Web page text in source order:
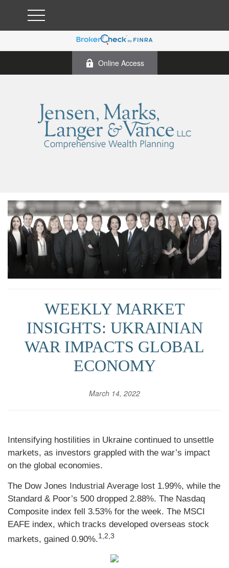
Online Access
WEEKLY MARKET
INSIGHTS: UKRAINIAN
WAR IMPACTS GLOBAL
ECONOMY
March 14, 2022
Intensifying hostilities in Ukraine continued to unsettle
markets, as investors grappled with the war’s impact
on the global economies.
The Dow Jones Industrial Average lost 1.99%, while the
Standard & Poor’s 500 dropped 2.88%. The Nasdaq
Composite index fell 3.53% for the week. The MSCI
EAFE index, which tracks developed overseas stock
markets, gained 0.90%.1,2,3